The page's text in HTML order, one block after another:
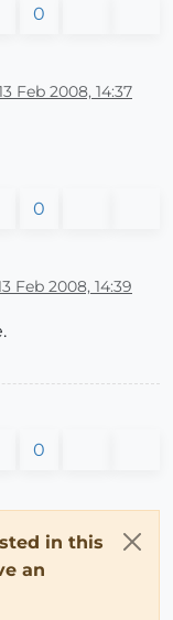
0
Feb 2008, 14:37
0
Feb 2008, 14:39
0
in this
an